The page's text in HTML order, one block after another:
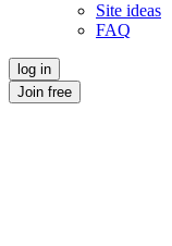
Site ideas
FAQ
log in
Join free